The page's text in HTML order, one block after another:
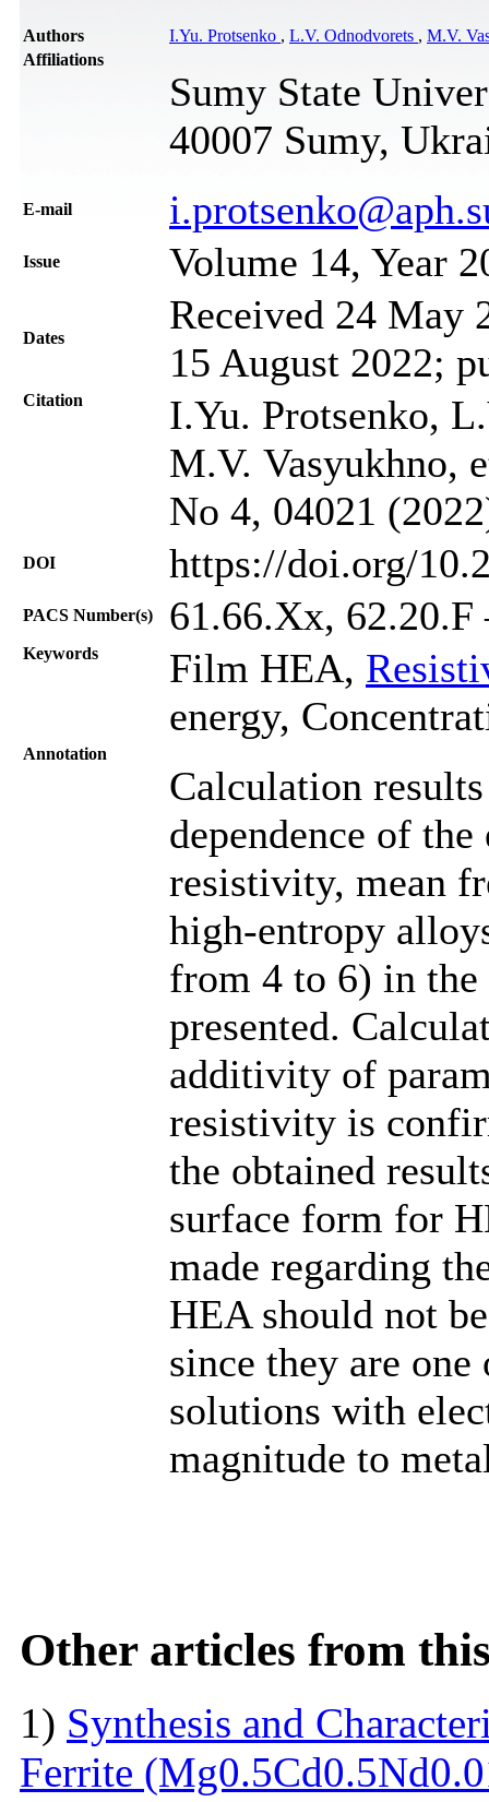
Authors I.Yu. Protsenko , L.V. Odnodvorets , M.V.
Affiliations
Sumy State
40007 Sumy,
Е-mail
Issue Volume 14, Year
Dates
Received 24 May
15 August 2022;
Citation
I.Yu. Protsenko,
M.V. Vasyukhno,
No 4, 04021
DOI https://doi.org/
PACS Number(s) 61.66.Хх, 62.20.F
Keywords Film HEA,
energy,
Annotation
Calculation
dependence of
resistivity, mean
high-entropy
from 4 to 6) in
presented.
additivity of
resistivity is
the obtained
surface form for
made regarding
HEA should not
since they are
solutions with
magnitude to
Other articles from
1) Synthesis and
Ferrite